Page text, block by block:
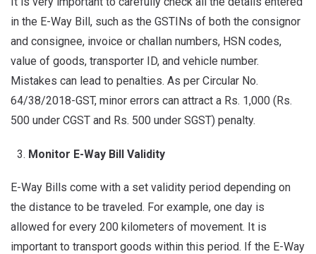
in the E-Way Bill, such as the GSTINs of both the consignor
and consignee, invoice or challan numbers, HSN codes,
value of goods, transporter ID, and vehicle number.
Mistakes can lead to penalties. As per Circular No.
64/38/2018-GST, minor errors can attract a Rs. 1,000 (Rs.
500 under CGST and Rs. 500 under SGST) penalty.
Monitor E-Way Bill Validity
E-Way Bills come with a set validity period depending on
the distance to be traveled. For example, one day is
allowed for every 200 kilometers of movement. It is
important to transport goods within this period. If the E-Way